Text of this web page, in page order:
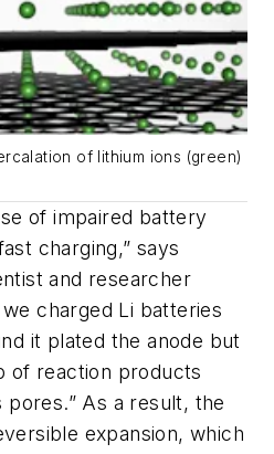
of lithium ions (green)
of impaired battery
charging,” says
and researcher
charged Li batteries
it plated the anode but
of reaction products
pores.” As a result, the
expansion, which